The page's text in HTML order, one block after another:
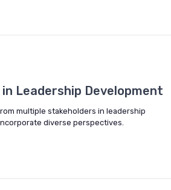
Leadership Development
multiple stakeholders in leadership
diverse perspectives.